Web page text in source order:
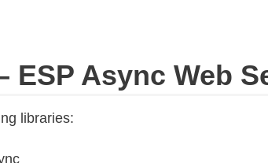
Async Web
libraries: